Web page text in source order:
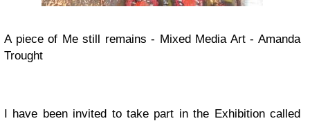
A piece of Me still remains - Mixed Media Art - Amanda
Trought
I have been invited to take part in the Exhibition called